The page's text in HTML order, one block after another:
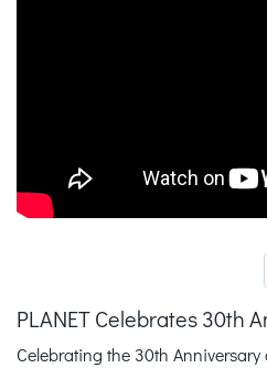
PLANET Celebrates 30th
Celebrating the 30th